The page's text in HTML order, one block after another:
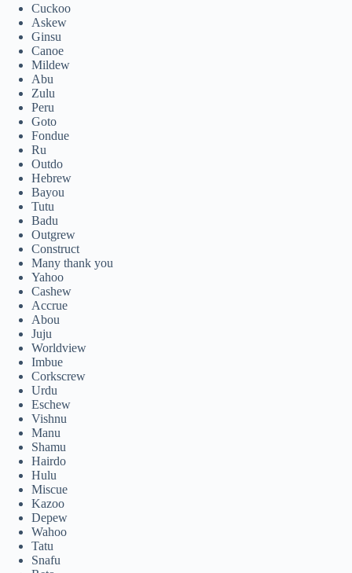
Cuckoo
Askew
Ginsu
Canoe
Mildew
Abu
Zulu
Peru
Goto
Fondue
Ru
Outdo
Hebrew
Bayou
Tutu
Badu
Outgrew
Construct
Many thank you
Yahoo
Cashew
Accrue
Abou
Juju
Worldview
Imbue
Corkscrew
Urdu
Eschew
Vishnu
Manu
Shamu
Hairdo
Hulu
Miscue
Kazoo
Depew
Wahoo
Tatu
Snafu